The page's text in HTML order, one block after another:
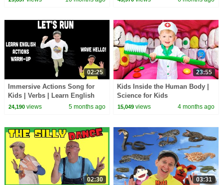
02:25
Immersive Actions Song for
Kids | Verbs | Learn English
Kids
24,190views 5 months ago
23:55
Kids Inside the Human Body |
Science for Kids
15,049 views 4 months ago
02:30 03:31